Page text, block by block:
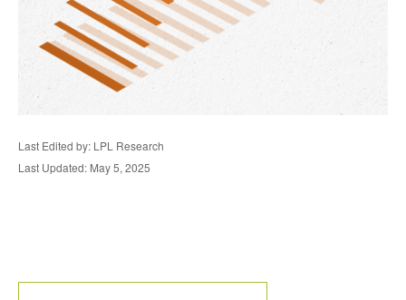
Last Edited by: LPL Research
Last Updated: May 5, 2025